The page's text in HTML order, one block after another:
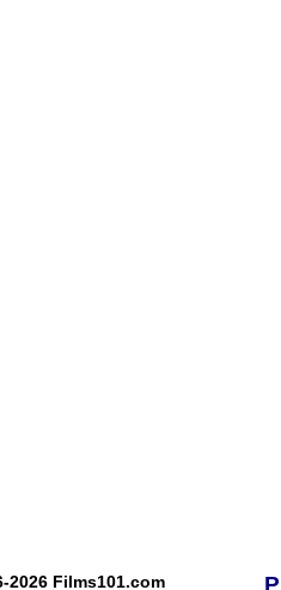
2026 Films101.com